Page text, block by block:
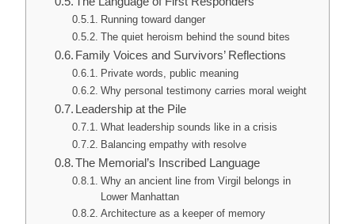
Running toward danger
The quiet heroism behind the sound bites
Family Voices and Survivors’ Reflections
Private words, public meaning
Why personal testimony carries moral weight
Leadership at the Pile
What leadership sounds like in a crisis
Balancing empathy with resolve
The Memorial’s Inscribed Language
Why an ancient line from Virgil belongs in
Lower Manhattan
Architecture as a keeper of memory